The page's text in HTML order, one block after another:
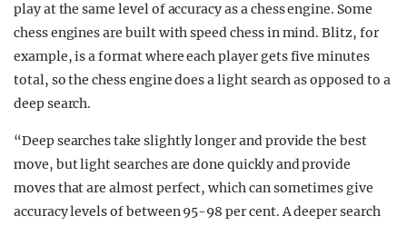
play at the same level of accuracy as a chess engine. Some
chess engines are built with speed chess in mind. Blitz, for
example, is a format where each player gets five minutes
total, so the chess engine does a light search as opposed to a
deep search.
“Deep searches take slightly longer and provide the best
move, but light searches are done quickly and provide
moves that are almost perfect, which can sometimes give
accuracy levels of between 95-98 per cent. A deeper search